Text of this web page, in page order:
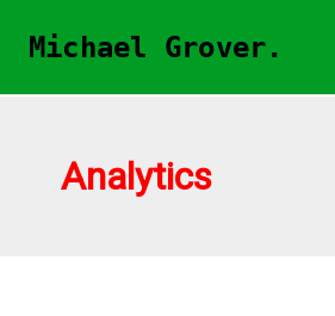
Michael Grover.
Analytics